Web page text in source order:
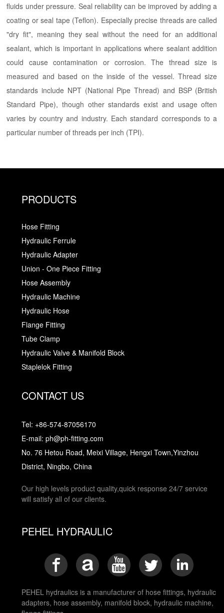
fluids under pressure. Seal reliability can be improved by adding a
coating or seal tape (Teflon). Especially precise threads are called
"dry fit", meaning they seal without the need for an additional
sealant, which is important in applications where sealant addition
could cause contamination or corrosion. The thread size is
measured and based on the inside of the vessel. Thread size
standards include NPT (National Pipe Thread) and BSP (British
Standard Pipe), though other standards exist and usage often
varies by country and industry. Each standard corresponds to a
particular number of threads per inch (TPI).
PRODUCTS
Hose Fitting
Hydraulic Ferrule
Hydraulic Adapter
Union - One Piece Fitting
Hose Assembly
Hydraulic Machine
Hydraulic Hose
Flange Fitting
Tube Clamp
Hydraulic Valve & Manifold Block
Staplelok Fitting
CONTACT US
Tel: +86-574-87056170
E-mail: ph@ph-fitting.com
No. 76 Hetou Road, Meixi Village, Hengxi Town,Yinzhou
District, Ningbo, China
Our high levels product quality,quick response 24/7 service
will satisfy all of our clients.
PEHEL HYDRAULIC
PEHEL hydraulics is a manufacturer of hose fittings, hydraulic
adapters, hose assembly, manifold block, hydraulic machine,